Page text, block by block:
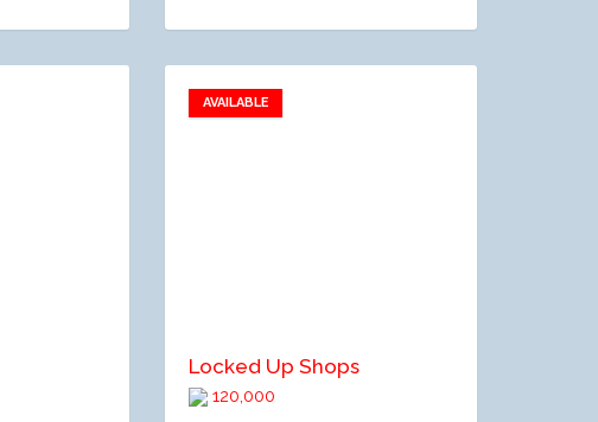
AVAILABLE
Add to favorites
Locked Up Shops
120,000